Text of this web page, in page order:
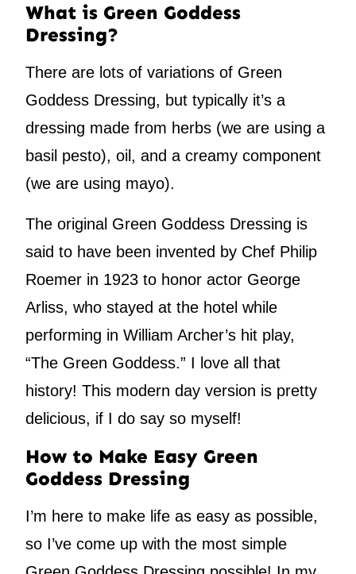
What is Green Goddess
Dressing?
There are lots of variations of Green
Goddess Dressing, but typically it’s a
dressing made from herbs (we are using a
basil pesto), oil, and a creamy component
(we are using mayo).
The original Green Goddess Dressing is
said to have been invented by Chef Philip
Roemer in 1923 to honor actor George
Arliss, who stayed at the hotel while
performing in William Archer’s hit play,
“The Green Goddess.” I love all that
history! This modern day version is pretty
delicious, if I do say so myself!
How to Make Easy Green
Goddess Dressing
I’m here to make life as easy as possible,
so I’ve come up with the most simple